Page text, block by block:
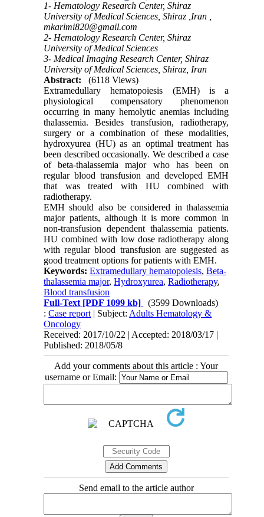
1- Hematology Research Center, Shiraz
University of Medical Sciences, Shiraz ,Iran ,
mkarimi820@gmail.com
2- Hematology Research Center, Shiraz
University of Medical Sciences
3- Medical Imaging Research Center, Shiraz
University of Medical Sciences, Shiraz, Iran
Abstract:
(6118 Views)
Extramedullary hematopoiesis (EMH) is a
physiological compensatory phenomenon
occurring in many hemolytic anemias including
thalassemia. Besides transfusion, radiotherapy,
surgery or a combination of these modalities,
hydroxyurea (HU) as an optimal treatment has
been described occasionally. We described a case
of beta-thalassemia major who has been on
regular blood transfusion and developed EMH
that was treated with HU combined with
radiotherapy.
EMH should also be considered in thalassemia
major patients, although it is more common in
non-transfusion dependent thalassemia patients.
HU combined with low dose radiotherapy along
with regular blood transfusion are suggested as
good treatment options for patients with EMH.
Keywords:Extramedullary hematopoiesis,Beta-
thalassemia major,Hydroxyurea,Radiotherapy,
Blood transfusion
Full-Text [PDF 1099 kb]
(3599 Downloads)
:Case report | Subject: Adults Hematology &
Oncology
Received: 2017/10/22 | Accepted: 2018/03/17 |
Published: 2018/05/8
Add your comments about this article : Your
username or Email:
Send email to the article author